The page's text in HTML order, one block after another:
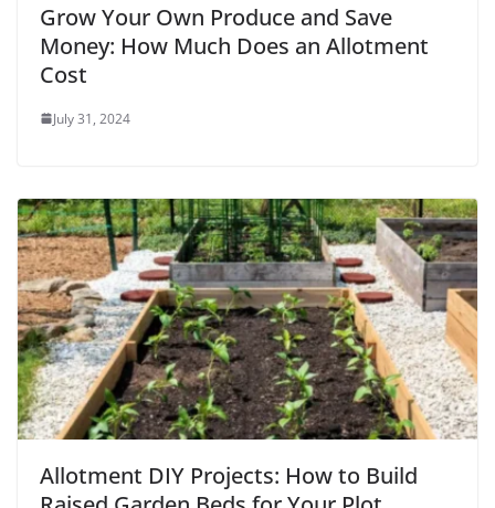
Grow Your Own Produce and Save
Money: How Much Does an Allotment
Cost
July 31, 2024
Allotment DIY Projects: How to Build